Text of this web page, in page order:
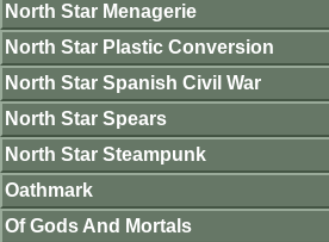
North Star Menagerie
North Star Plastic Conversion
North Star Spanish Civil War
North Star Spears
North Star Steampunk
Oathmark
Of Gods And Mortals